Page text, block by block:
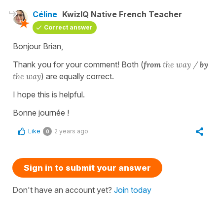
Céline KwizIQ Native French Teacher
Correct answer
Bonjour Brian,
Thank you for your comment! Both (from the way /by
the way) are equally correct.
I hope this is helpful.
Bonne journée !
Like 0 2 years ago
Sign in to submit your answer
Don't have an account yet? Join today